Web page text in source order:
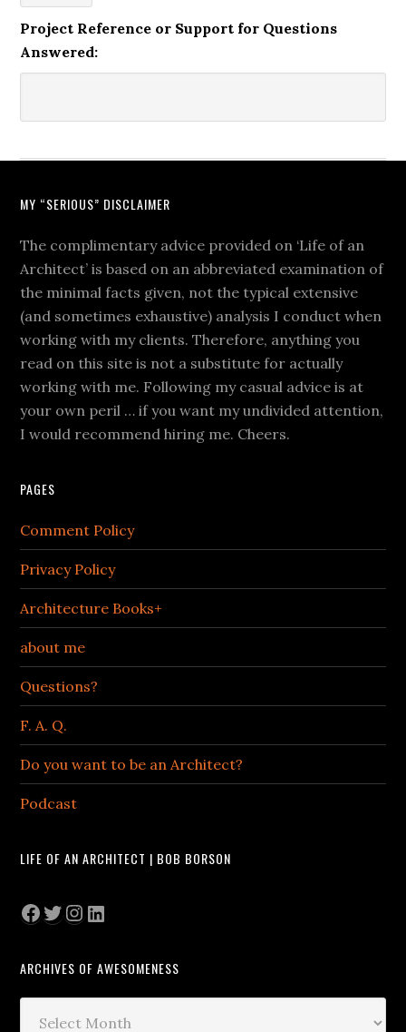
Project Reference or Support for Questions
Answered:
MY “SERIOUS” DISCLAIMER
The complimentary advice provided on ‘Life of an
Architect’ is based on an abbreviated examination of
the minimal facts given, not the typical extensive
(and sometimes exhaustive) analysis I conduct when
working with my clients. Therefore, anything you
read on this site is not a substitute for actually
working with me. Following my casual advice is at
your own peril … if you want my undivided attention,
I would recommend hiring me. Cheers.
PAGES
Comment Policy
Privacy Policy
Architecture Books+
about me
Questions?
F. A. Q.
Do you want to be an Architect?
Podcast
LIFE OF AN ARCHITECT | BOB BORSON
Facebook
Twitter
Instagram
LinkedIn
ARCHIVES OF AWESOMENESS